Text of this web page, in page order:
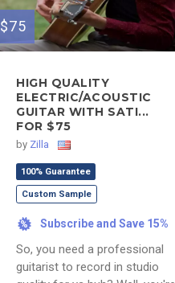
$75
HIGH QUALITY
ELECTRIC/ACOUSTIC
GUITAR WITH SATI...
FOR $75
by Zilla
100% Guarantee
Custom Sample
% Subscribe and Save 15%
So, you need a professional
guitarist to record in studio